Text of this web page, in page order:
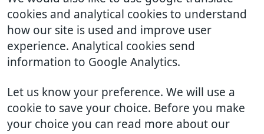
cookies and analytical cookies to understand
how our site is used and improve user
experience. Analytical cookies send
information to Google Analytics.
Let us know your preference. We will use a
cookie to save your choice. Before you make
your choice you can read more about our